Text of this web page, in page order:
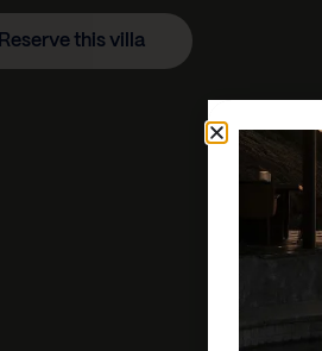
Reserve this villa